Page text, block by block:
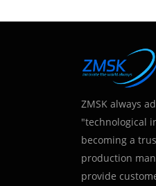
ZMSK always
"technological
becoming a
production
provide